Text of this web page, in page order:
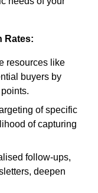
Rates:
resources like
buyers by
of specific
of capturing
follow-ups,
deepen